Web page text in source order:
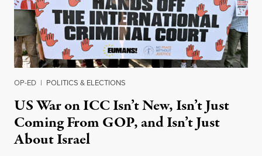
OP-ED | POLITICS & ELECTIONS
US War on ICC Isn’t New, Isn’t Just
Coming From GOP, and Isn’t Just
About Israel